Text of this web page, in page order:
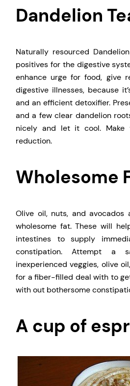
Dandelion
Naturally resourced
positives for the digestive
enhance urge for food, give
digestive illnesses, because
and an efficient detoxifier.
and a few clear dandelion
nicely and let it cool.
reduction.
Wholesome
Olive oil, nuts, and avocados
wholesome fat. These will
intestines to supply
constipation. Attempt a
inexperienced veggies, olive
for a fiber-filled deal with to
with out bothersome
A cup of